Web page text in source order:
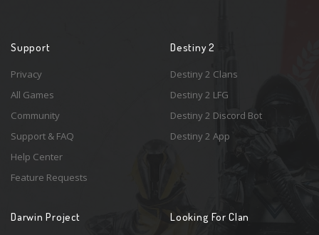
Support
Privacy
All Games
Community
Support & FAQ
Help Center
Feature Requests
Destiny 2
Destiny 2 Clans
Destiny 2 LFG
Destiny 2 Discord Bot
Destiny 2 App
Darwin Project Looking For Clan